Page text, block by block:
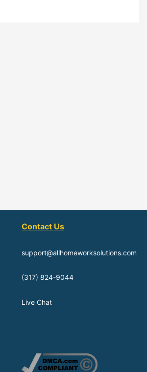
Contact Us
support@allhomeworksolutions.com
(317) 824-9044
Live Chat